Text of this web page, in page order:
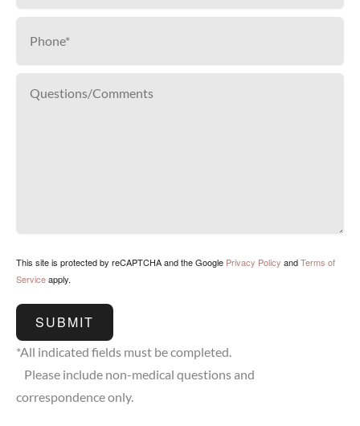
This site is protected by reCAPTCHA and the Google Privacy Policy andTerms of
Serviceapply.
SUBMIT
*All indicated fields must be completed.
Please include non-medical questions and
correspondence only.